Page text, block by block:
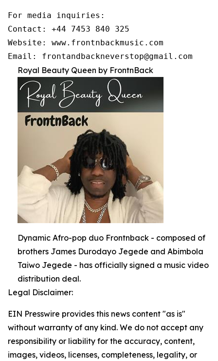
For media inquiries:
Contact: +44 7453 840 325
Website: www.frontnbackmusic.com
Email: frontandbackneverstop@gmail.com
Royal Beauty Queen by FrontnBack
Dynamic Afro-pop duo Frontnback - composed of
brothers James Durodayo Jegede and Abimbola
Taiwo Jegede - has officially signed a music video
distribution deal.
Legal Disclaimer:
EIN Presswire provides this news content "as is"
without warranty of any kind. We do not accept any
responsibility or liability for the accuracy, content,
images, videos, licenses, completeness, legality, or